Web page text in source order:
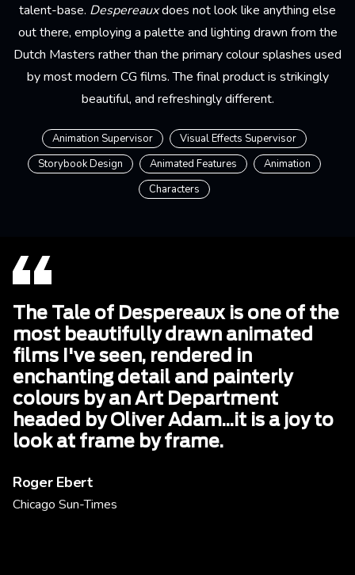
talent-base. Despereauxdoes not look like anything else
out there, employing a palette and lighting drawn from the
Dutch Masters rather than the primary colour splashes used
by most modern CG films. The final product is strikingly
beautiful, and refreshingly different.
Animation Supervisor
Visual Effects Supervisor
Storybook Design
Animated Features
Animation
Characters
The Tale of Despereaux is one of the
most beautifully drawn animated
films I've seen, rendered in
enchanting detail and painterly
colours by an Art Department
headed by Oliver Adam...it is a joy to
look at frame by frame.
Roger Ebert
Chicago Sun-Times